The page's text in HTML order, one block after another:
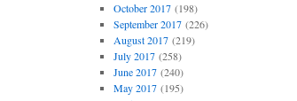
October 2017(198)
September 2017(226)
August 2017(219)
July 2017(258)
June 2017(240)
May 2017(195)